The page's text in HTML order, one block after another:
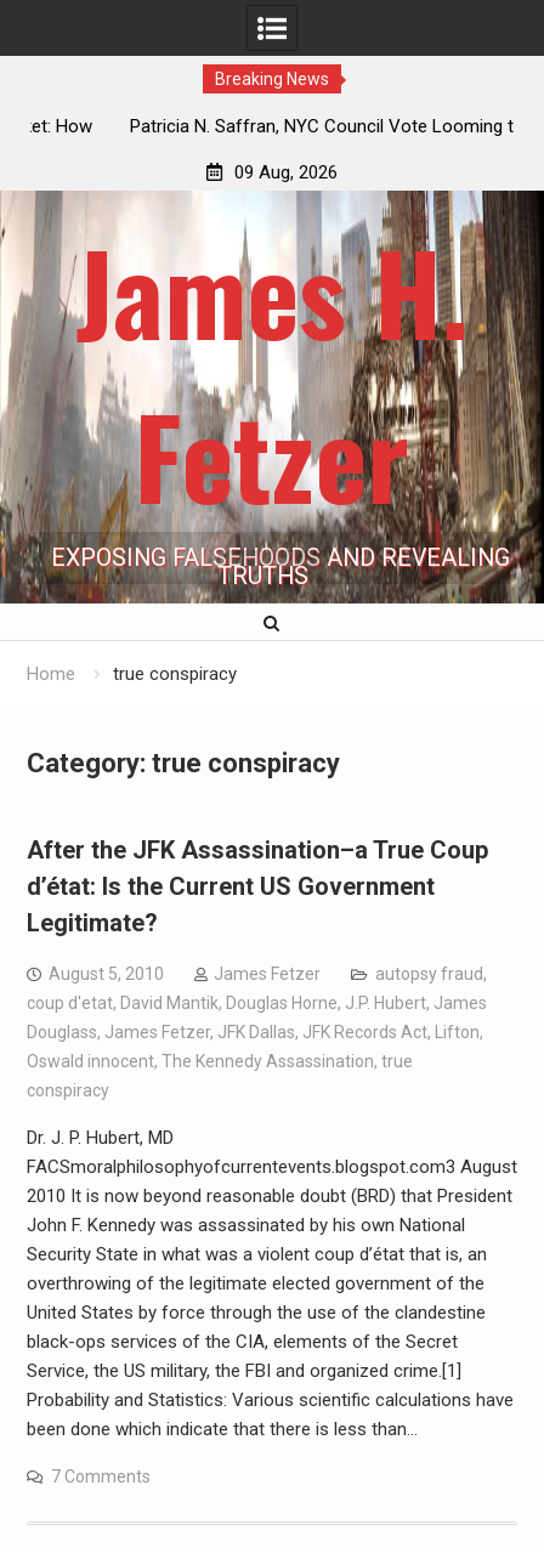
Breaking News
Patricia N. Saffran, NYC Council Vote Looming to Ban
09 Aug, 2026
James H.
Fetzer
EXPOSING FALSEHOODS AND REVEALING
TRUTHS
Home true conspiracy
Category: true conspiracy
After the JFK Assassination–a True Coup
d’état: Is the Current US Government
Legitimate?
August 5, 2010 James Fetzer autopsy fraud,
coup d'etat, David Mantik, Douglas Horne, J.P. Hubert, James
Douglass, James Fetzer, JFK Dallas, JFK Records Act, Lifton,
Oswald innocent, The Kennedy Assassination, true
conspiracy
Dr. J. P. Hubert, MD
FACSmoralphilosophyofcurrentevents.blogspot.com3 August
2010 It is now beyond reasonable doubt (BRD) that President
John F. Kennedy was assassinated by his own National
Security State in what was a violent coup d’état that is, an
overthrowing of the legitimate elected government of the
United States by force through the use of the clandestine
black-ops services of the CIA, elements of the Secret
Service, the US military, the FBI and organized crime.[1]
Probability and Statistics: Various scientific calculations have
been done which indicate that there is less than…
7 Comments